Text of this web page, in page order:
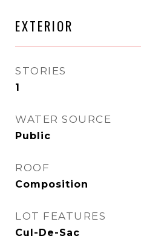
EXTERIOR
STORIES
1
WATER SOURCE
Public
ROOF
Composition
LOT FEATURES
Cul-De-Sac